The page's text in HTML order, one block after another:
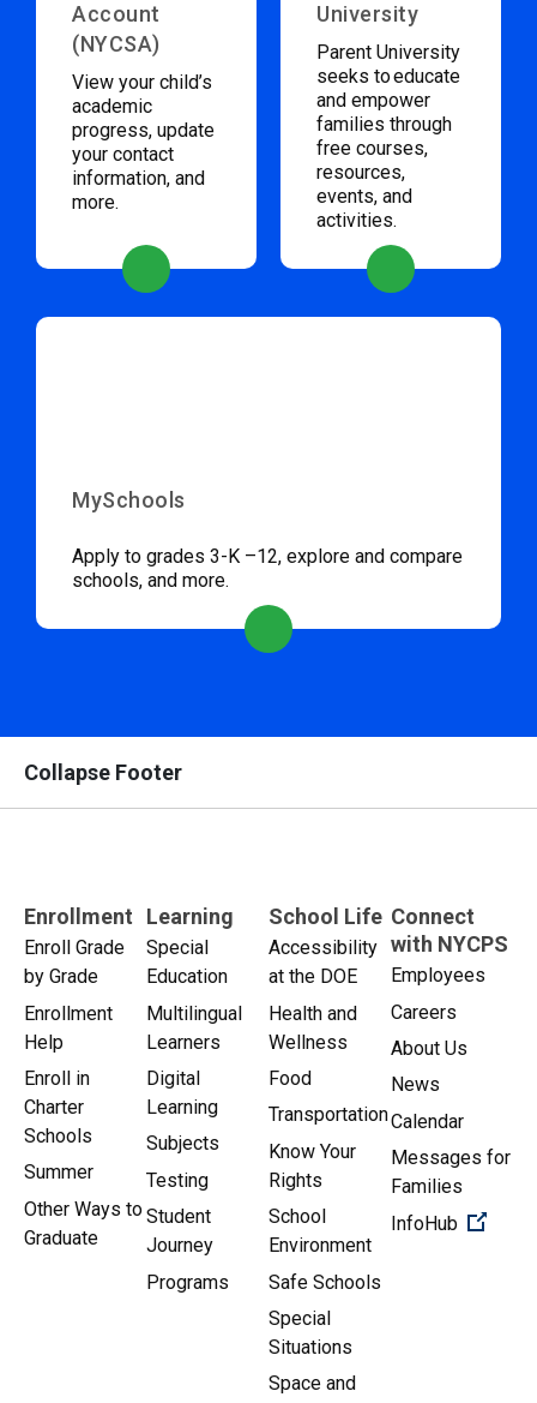
Account
(NYCSA)
View your child’s
academic
progress, update
your contact
information, and
more.
University
Parent University
seeks to educate
and empower
families through
free courses,
resources,
events, and
activities.
MySchools
Apply to grades 3-K –12, explore and compare
schools, and more.
Collapse Footer
Enrollment
Enroll Grade
by Grade
Enrollment
Help
Enroll in
Charter
Schools
Summer
Other Ways to
Graduate
Learning
Special
Education
Multilingual
Learners
Digital
Learning
Subjects
Testing
Student
Journey
Programs
School Life
Accessibility
at the DOE
Health and
Wellness
Food
Transportation
Know Your
Rights
School
Environment
Safe Schools
Special
Situations
Space and
Connect
with NYCPS
Employees
Careers
About Us
News
Calendar
Messages for
Families
InfoHub